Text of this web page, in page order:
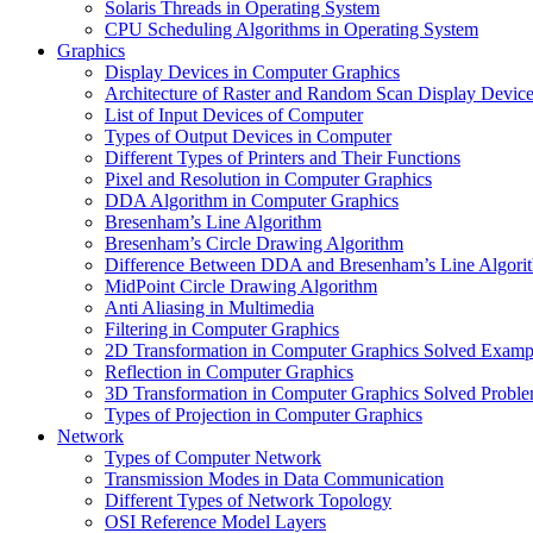
Solaris Threads in Operating System
CPU Scheduling Algorithms in Operating System
Graphics
Display Devices in Computer Graphics
Architecture of Raster and Random Scan Display
List of Input Devices of Computer
Types of Output Devices in Computer
Different Types of Printers and Their Functions
Pixel and Resolution in Computer Graphics
DDA Algorithm in Computer Graphics
Bresenham’s Line Algorithm
Bresenham’s Circle Drawing Algorithm
Difference Between DDA and Bresenham’s Line
MidPoint Circle Drawing Algorithm
Anti Aliasing in Multimedia
Filtering in Computer Graphics
2D Transformation in Computer Graphics Solved
Reflection in Computer Graphics
3D Transformation in Computer Graphics Solved
Types of Projection in Computer Graphics
Network
Types of Computer Network
Transmission Modes in Data Communication
Different Types of Network Topology
OSI Reference Model Layers